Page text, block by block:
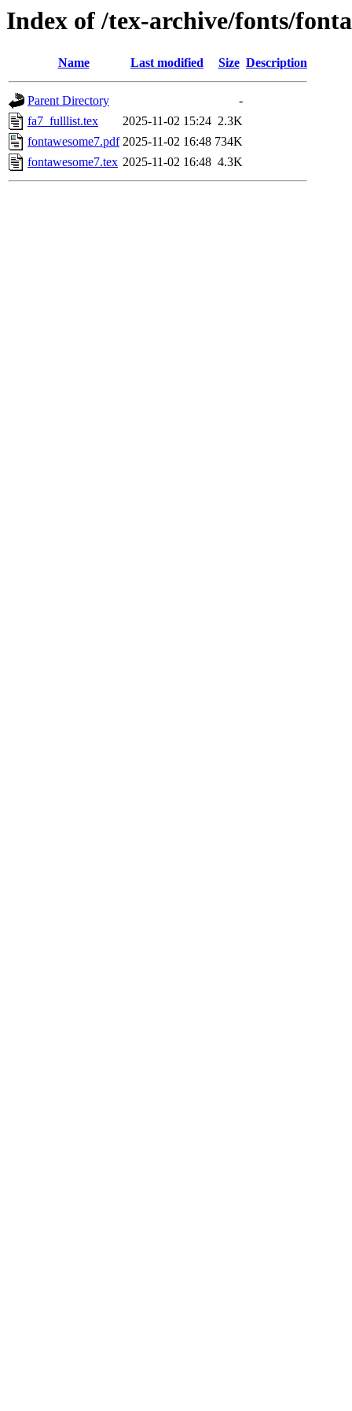
Index of /tex-archive/fonts/
Name Last modified Size Description
Parent Directory
-
fa7_fulllist.tex
2025-11-02 15:24 2.3K
fontawesome7.pdf 2025-11-02 16:48 734K
fontawesome7.tex 2025-11-02 16:48 4.3K